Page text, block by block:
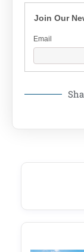
Join Our
Email